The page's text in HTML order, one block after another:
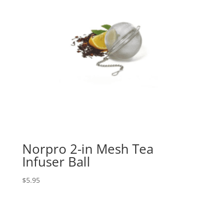
Norpro 2-in Mesh Tea
Infuser Ball
$5.95